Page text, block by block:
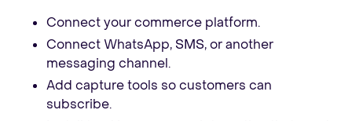
Connect your commerce platform.
Connect WhatsApp, SMS, or another
messaging channel.
Add capture tools so customers can
subscribe.